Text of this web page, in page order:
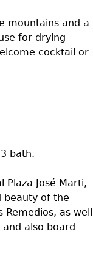
mountains and a
for drying
cocktail or
bath.
José Marti,
beauty of the
Remedios, as well
also board